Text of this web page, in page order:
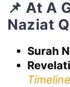
📌 At A
Naziat
Surah